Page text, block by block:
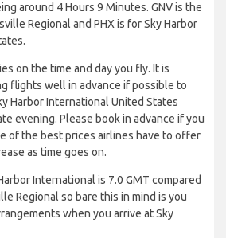
around 4 Hours 9 Minutes. GNV is the
Regional and PHX is for Sky Harbor
on the time and day you fly. It is
flights well in advance if possible to
Harbor International United States
evening. Please book in advance if you
of the best prices airlines have to offer
as time goes on.
International is 7.0 GMT compared
Regional so bare this in mind is you
when you arrive at Sky